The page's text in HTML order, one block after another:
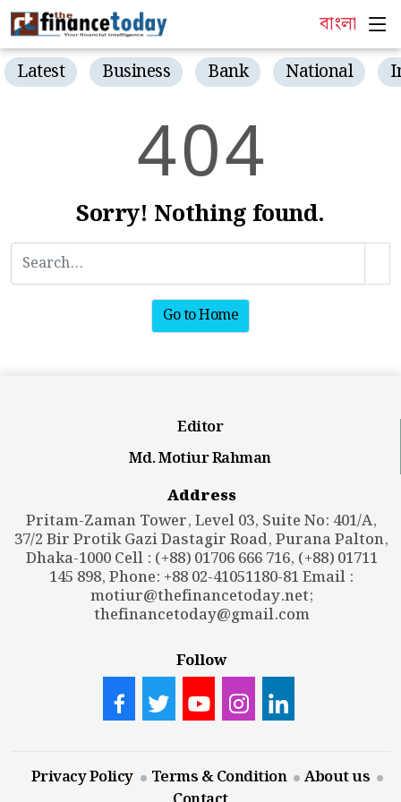
বাংলা
Latest Business Bank National
404
Sorry! Nothing found.
Go to Home
Editor
Md. Motiur Rahman
Address
Pritam-Zaman Tower, Level 03, Suite No: 401/A,
37/2 Bir Protik Gazi Dastagir Road, Purana Palton,
Dhaka-1000 Cell : (+88) 01706 666 716, (+88) 01711
145 898, Phone: +88 02-41051180-81 Email :
motiur@thefinancetoday.net;
thefinancetoday@gmail.com
Follow
Privacy Policy Terms & Condition
About us